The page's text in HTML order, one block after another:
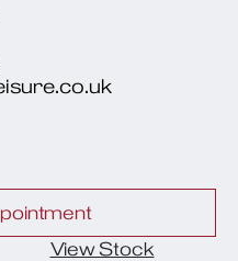
View Stock